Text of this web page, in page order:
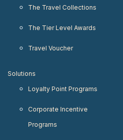
The Travel Collections
The Tier Level Awards
Travel Voucher
Solutions
Loyalty Point Programs
Corporate Incentive
Programs